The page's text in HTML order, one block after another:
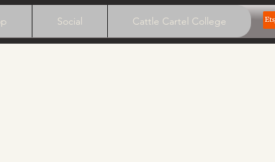
Social Cattle Cartel College